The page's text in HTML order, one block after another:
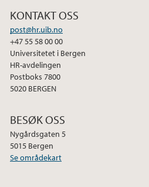
KONTAKT OSS
post@hr.uib.no
+47 55 58 00 00
Universitetet i Bergen
HR-avdelingen
Postboks 7800
5020 BERGEN
BESØK OSS
Nygårdsgaten 5
5015 Bergen
Se områdekart